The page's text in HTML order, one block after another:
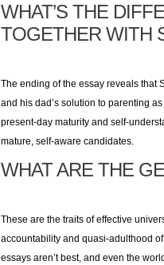
WHAT’S THE
TOGETHER WITH
The ending of the essay reveals that
and his dad’s solution to parenting
present-day maturity and self-
mature, self-aware candidates.
WHAT ARE THE
These are the traits of effective
accountability and quasi-adulthood
essays aren’t best, and even the